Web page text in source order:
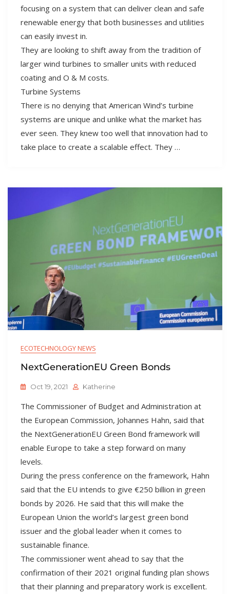
focusing on a system that can deliver clean and safe
renewable energy that both businesses and utilities
can easily invest in.
They are looking to shift away from the tradition of
larger wind turbines to smaller units with reduced
coating and O & M costs.
Turbine Systems
There is no denying that American Wind’s turbine
systems are unique and unlike what the market has
ever seen. They knew too well that innovation had to
take place to create a scalable effect. They …
ECOTECHNOLOGY NEWS
NextGenerationEU Green Bonds
Oct 19, 2021 Katherine
The Commissioner of Budget and Administration at
the European Commission, Johannes Hahn, said that
the NextGenerationEU Green Bond framework will
enable Europe to take a step forward on many
levels.
During the press conference on the framework, Hahn
said that the EU intends to give €250 billion in green
bonds by 2026. He said that this will make the
European Union the world’s largest green bond
issuer and the global leader when it comes to
sustainable finance.
The commissioner went ahead to say that the
confirmation of their 2021 original funding plan shows
that their planning and preparatory work is excellent.